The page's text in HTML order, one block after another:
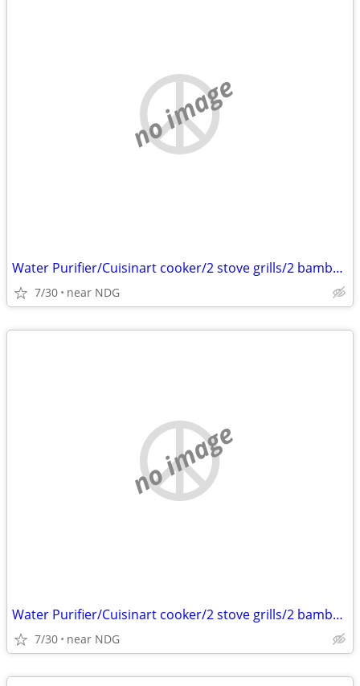
no image
Water Purifier/Cuisinart cooker/2 stove grills/2 bamboo screens
7/30 near NDG
no image
Water Purifier/Cuisinart cooker/2 stove grills/2 bamboo screens
7/30 near NDG